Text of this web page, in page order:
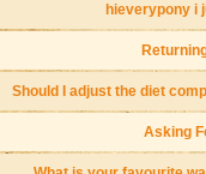
hieverypony i
Should I adjust the diet
Asking